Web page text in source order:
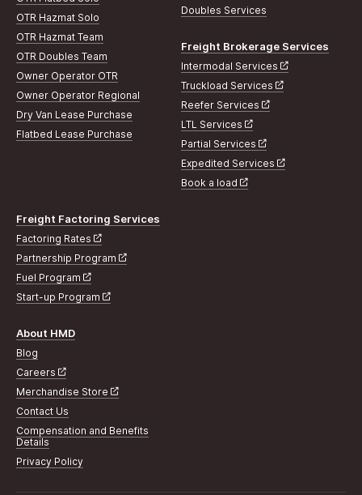
OTR Hazmat Solo
OTR Hazmat Team
OTR Doubles Team
Owner Operator OTR
Owner Operator Regional
Dry Van Lease Purchase
Flatbed Lease Purchase
Doubles Services
Freight Brokerage Services
Intermodal Services
Truckload Services
Reefer Services
LTL Services
Partial Services
Expedited Services
Book a load
Freight Factoring Services
Factoring Rates
Partnership Program
Fuel Program
Start-up Program
About HMD
Blog
Careers
Merchandise Store
Contact Us
Compensation and Benefits
Details
Privacy Policy